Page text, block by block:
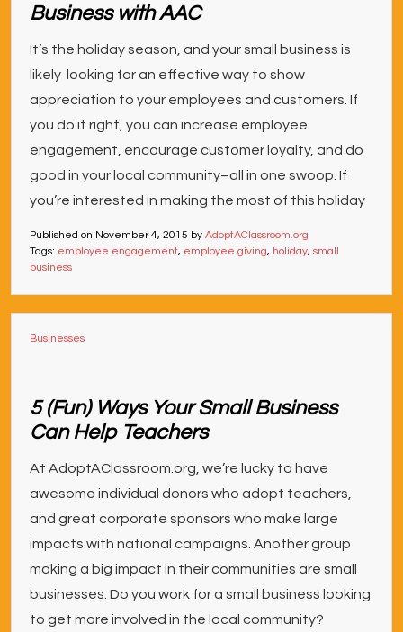
Business with AAC
It’s the holiday season, and your small business is
likely looking for an effective way to show
appreciation to your employees and customers. If
you do it right, you can increase employee
engagement, encourage customer loyalty, and do
good in your local community–all in one swoop. If
you’re interested in making the most of this holiday
Published on November 4, 2015 by AdoptAClassroom.org
Tags: employee engagement, employee giving, holiday, small
business
Businesses
5 (Fun) Ways Your Small Business
Can Help Teachers
At AdoptAClassroom.org, we’re lucky to have
awesome individual donors who adopt teachers,
and great corporate sponsors who make large
impacts with national campaigns. Another group
making a big impact in their communities are small
businesses. Do you work for a small business looking
to get more involved in the local community?